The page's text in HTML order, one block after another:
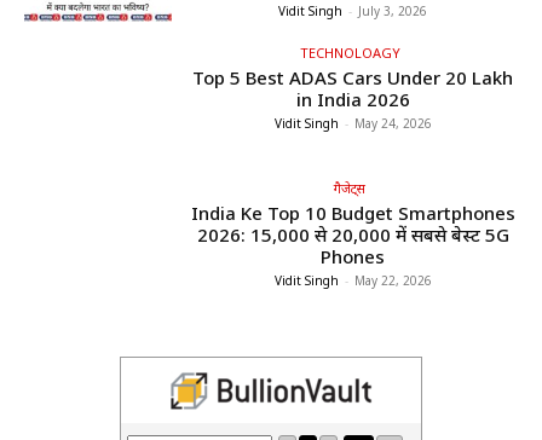
Vidit Singh - July 3, 2026
TECHNOLOAGY
Top 5 Best ADAS Cars Under ₹20 Lakh
in India 2026
Vidit Singh - May 24, 2026
गैजेट्स
India Ke Top 10 Budget Smartphones
2026: ₹15,000 से ₹20,000 में सबसे बेस्ट 5G
Phones
Vidit Singh - May 22, 2026